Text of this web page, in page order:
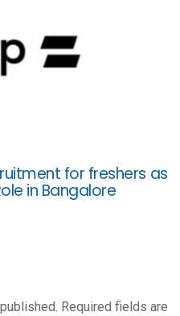
for freshers as
in Bangalore
Required fields are